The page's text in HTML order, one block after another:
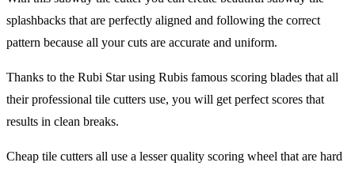
splashbacks that are perfectly aligned and following the correct
pattern because all your cuts are accurate and uniform.
Thanks to the Rubi Star using Rubis famous scoring blades that all
their professional tile cutters use, you will get perfect scores that
results in clean breaks.
Cheap tile cutters all use a lesser quality scoring wheel that are hard